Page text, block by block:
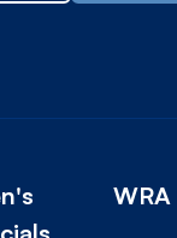
WRA